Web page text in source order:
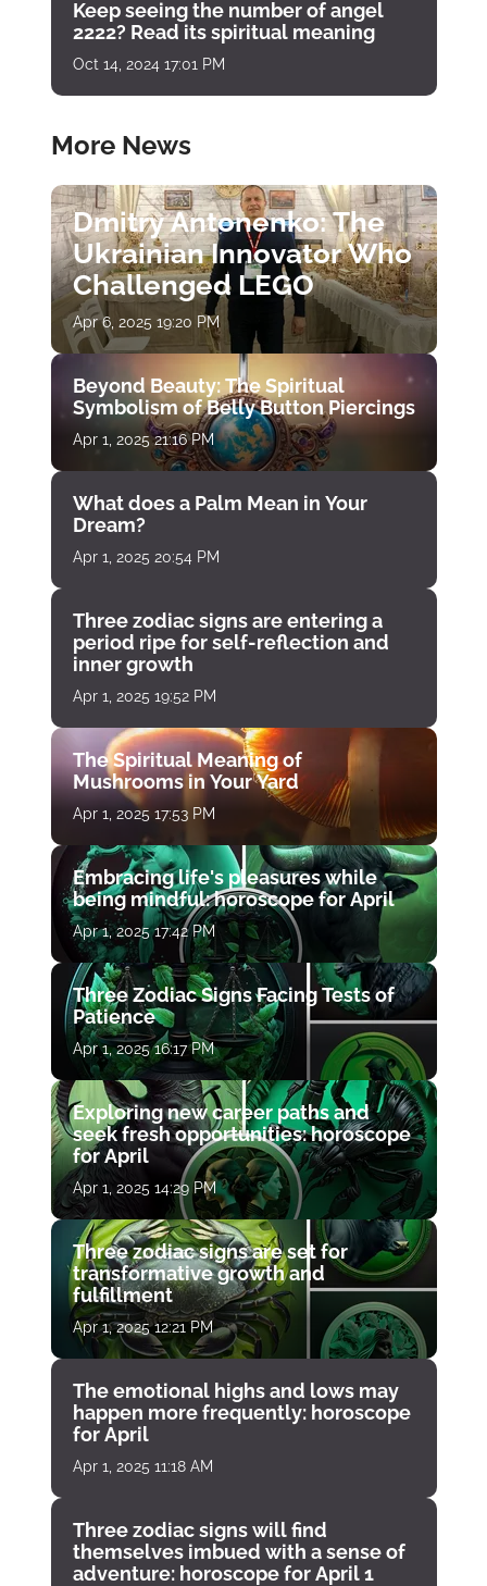
Keep seeing the number of angel
2222? Read its spiritual meaning
Oct 14, 2024 17:01 PM
More News
Dmitry Antonenko: The
Ukrainian Innovator Who
Challenged LEGO
Apr 6, 2025 19:20 PM
Beyond Beauty: The Spiritual
Symbolism of Belly Button Piercings
Apr 1, 2025 21:16 PM
What does a Palm Mean in Your
Dream?
Apr 1, 2025 20:54 PM
Three zodiac signs are entering a
period ripe for self-reflection and
inner growth
Apr 1, 2025 19:52 PM
The Spiritual Meaning of
Mushrooms in Your Yard
Apr 1, 2025 17:53 PM
Embracing life's pleasures while
being mindful: horoscope for April
Apr 1, 2025 17:42 PM
Three Zodiac Signs Facing Tests of
Patience
Apr 1, 2025 16:17 PM
Exploring new career paths and
seek fresh opportunities: horoscope
for April
Apr 1, 2025 14:29 PM
Three zodiac signs are set for
transformative growth and
fulfillment
Apr 1, 2025 12:21 PM
The emotional highs and lows may
happen more frequently: horoscope
for April
Apr 1, 2025 11:18 AM
Three zodiac signs will find
themselves imbued with a sense of
adventure: horoscope for April 1